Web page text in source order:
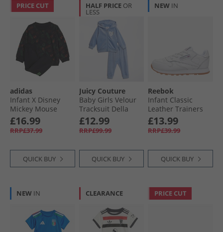
PRICE CUT
adidas
Infant X Disney
Mickey Mouse
Sweatshirt And
Joggers Set Black/​
Impact Orange/​
£16.99
RRP£37.99
QUICK BUY
HALF PRICE OR
LESS
Juicy Couture
Baby Girls Velour
Tracksuit Della
Robbia Blue
£12.99
RRP£99.99
QUICK BUY
NEW IN
Reebok
Infant Classic
Leather Trainers
Footwear White/​
Footwear White
Ftwwht/​Ftwwht/​
£13.99
RRP£39.99
QUICK BUY
NEW IN CLEARANCE PRICE CUT